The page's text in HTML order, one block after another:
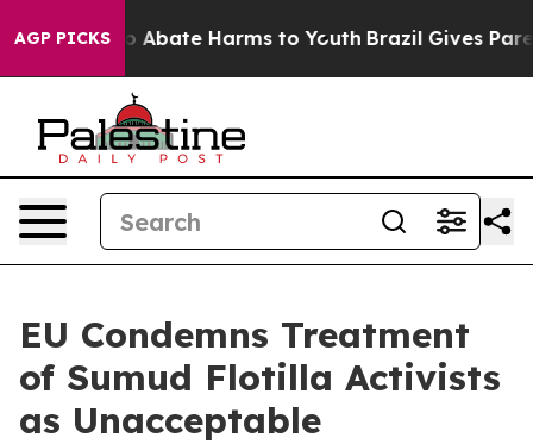
AGP PICKS
Fund to Abate Harms to Youth Brazil Gives
EU Condemns Treatment
of Sumud Flotilla Activists
as Unacceptable